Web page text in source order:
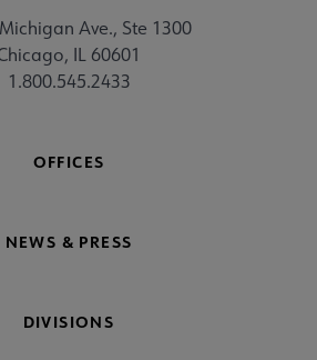
Ave., Ste 1300
IL 60601
1.800.545.2433
OFFICES
NEWS & PRESS
DIVISIONS